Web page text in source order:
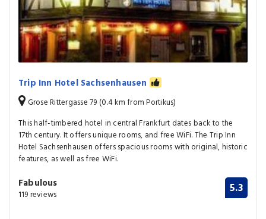
Trip Inn Hotel Sachsenhausen
Grose Rittergasse 79 (0.4 km from Portikus)
This half-timbered hotel in central Frankfurt dates back to the
17th century. It offers unique rooms, and free WiFi. The Trip Inn
Hotel Sachsenhausen offers spacious rooms with original, historic
features, as well as free WiFi.
Fabulous
119 reviews 5.3